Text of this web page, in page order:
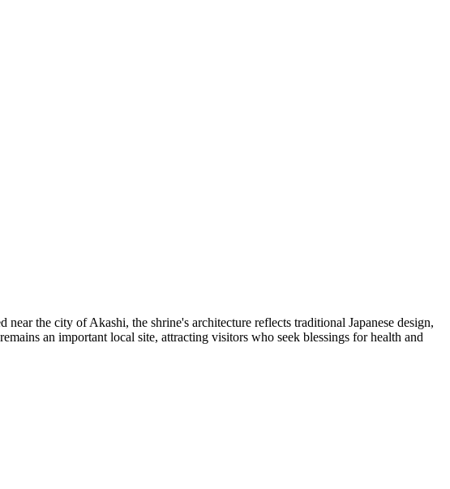
the city of Akashi, the shrine's architecture reflects traditional Japanese design,
an important local site, attracting visitors who seek blessings for health and